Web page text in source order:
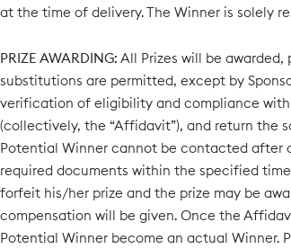
at the time of delivery. The Winner is solely
PRIZE AWARDING: All Prizes will be
substitutions are permitted, except by
verification of eligibility and compliance
(collectively, the “Affidavit”), and return the
Potential Winner cannot be contacted after
required documents within the specified
forfeit his/her prize and the prize may be
compensation will be given. Once the
Potential Winner become an actual Winner.